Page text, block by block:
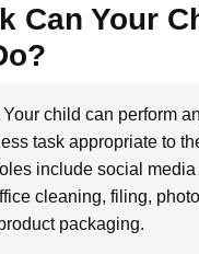
Can Your
Your child can perform
task appropriate to
include social media
cleaning, filing,
packaging.